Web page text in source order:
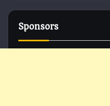
Sponsors